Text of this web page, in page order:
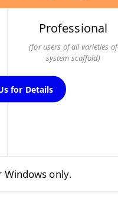
Professional
(for users of all varieties of
system scaffold)
for Details
Windows only.